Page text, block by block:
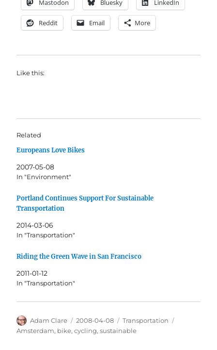
Mastodon Bluesky LinkedIn
Reddit Email More
Like this:
Related
Europeans Love Bikes
2007-05-08
In "Environment"
Portland Continues Support For Sustainable
Transportation
2014-03-06
In "Transportation"
Riding the Green Wave in San Francisco
2011-01-12
In "Transportation"
Author
Adam Clare
Posted
on
2008-04-08 Categories
Transportation
Amsterdam, bike,cycling,sustainable